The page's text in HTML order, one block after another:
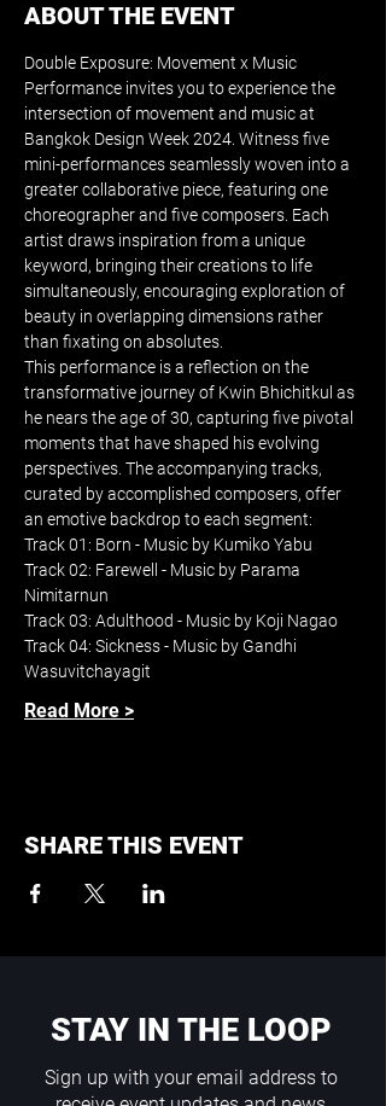
ABOUT THE EVENT
Double Exposure: Movement x Music
Performance invites you to experience the
intersection of movement and music at
Bangkok Design Week 2024. Witness five
mini-performances seamlessly woven into a
greater collaborative piece, featuring one
choreographer and five composers. Each
artist draws inspiration from a unique
keyword, bringing their creations to life
simultaneously, encouraging exploration of
beauty in overlapping dimensions rather
than fixating on absolutes.
This performance is a reflection on the
transformative journey of Kwin Bhichitkul as
he nears the age of 30, capturing five pivotal
moments that have shaped his evolving
perspectives. The accompanying tracks,
curated by accomplished composers, offer
an emotive backdrop to each segment:
Track 01: Born - Music by Kumiko Yabu
Track 02: Farewell - Music by Parama
Nimitarnun
Track 03: Adulthood - Music by Koji Nagao
Track 04: Sickness - Music by Gandhi
Wasuvitchayagit
Read More >
SHARE THIS EVENT
STAY IN THE LOOP
Sign up with your email address to